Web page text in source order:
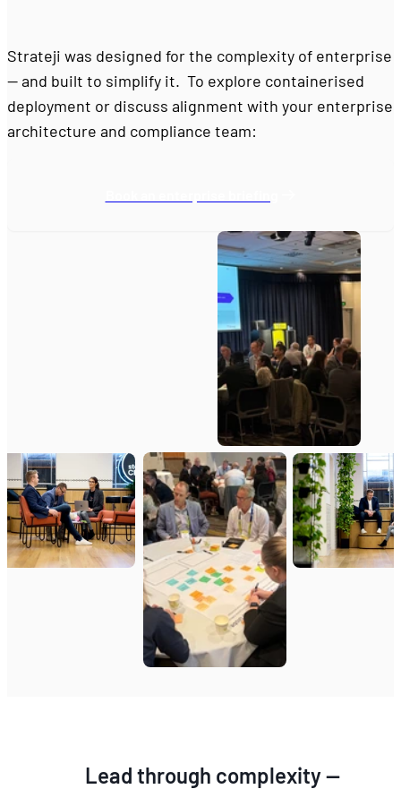
Strateji was designed for the complexity of enterprise
— and built to simplify it.  To explore containerised
deployment or discuss alignment with your enterprise
architecture and compliance team:
Lead through complexity —